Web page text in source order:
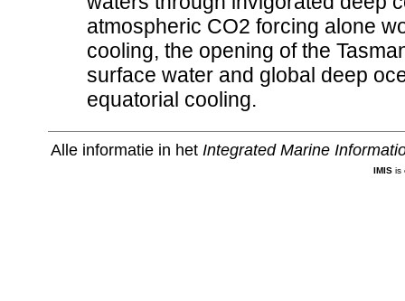
atmospheric CO2 forcing alone
cooling, the opening of the
surface water and global deep
equatorial cooling.
Alle informatie in het Integrated Marine
IMISis